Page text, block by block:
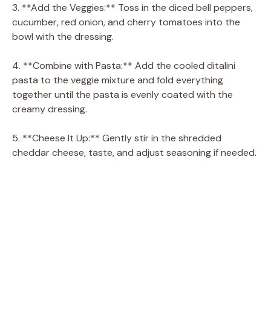
3. **Add the Veggies:** Toss in the diced bell peppers,
cucumber, red onion, and cherry tomatoes into the
bowl with the dressing.
4. **Combine with Pasta:** Add the cooled ditalini
pasta to the veggie mixture and fold everything
together until the pasta is evenly coated with the
creamy dressing.
5. **Cheese It Up:** Gently stir in the shredded
cheddar cheese, taste, and adjust seasoning if needed.